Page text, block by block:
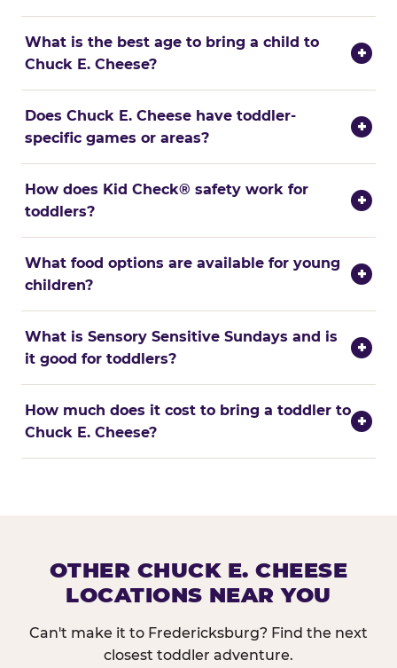
What is the best age to bring a child to
Chuck E. Cheese?
+
Does Chuck E. Cheese have toddler-
specific games or areas?
+
How does Kid Check® safety work for
toddlers?
+
What food options are available for young
children?
+
What is Sensory Sensitive Sundays and is
it good for toddlers?
+
How much does it cost to bring a toddler to
Chuck E. Cheese?
+
OTHER CHUCK E. CHEESE
LOCATIONS NEAR YOU
Can't make it to Fredericksburg? Find the next
closest toddler adventure.